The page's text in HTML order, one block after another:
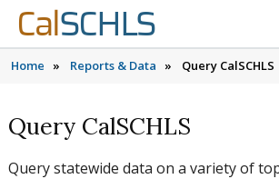
Skip to content
Skip to main navigation
Skip to search
Cal SCHLS
menu
Home » Reports & Data » Query CalSCHLS
Query CalSCHLS
Query statewide data on a variety of